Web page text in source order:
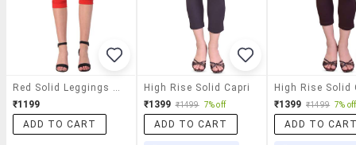
₹1199
ADD TO CART
High Rise Solid Capri
₹1399 ₹1499 7% off
ADD TO CART
High Rise Solid
₹1399 ₹1499 7% off
ADD TO